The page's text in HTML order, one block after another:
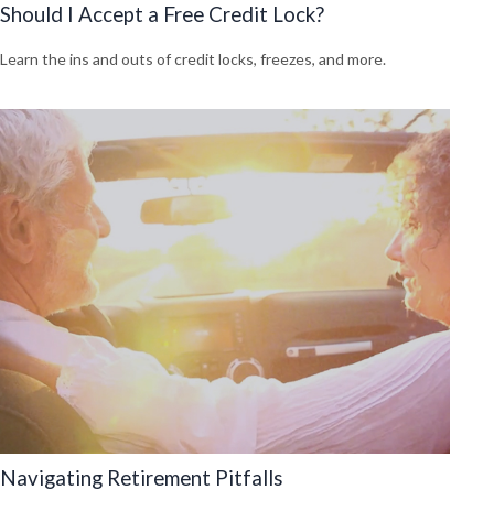
Should I Accept a Free Credit Lock?
Learn the ins and outs of credit locks, freezes, and more.
Navigating Retirement Pitfalls